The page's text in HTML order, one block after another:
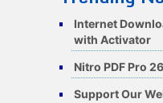
Internet
with Activator
Nitro PDF Pro
Support Our